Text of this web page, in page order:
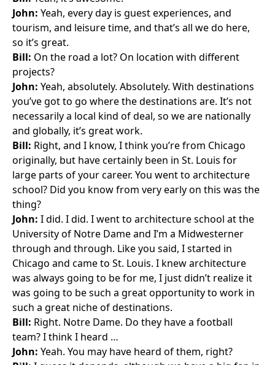
John: Yeah, every day is guest experiences, and
tourism, and leisure time, and that’s all we do here,
so it’s great.
Bill: On the road a lot? On location with different
projects?
John: Yeah, absolutely. Absolutely. With destinations
you’ve got to go where the destinations are. It’s not
necessarily a local kind of deal, so we are nationally
and globally, it’s great work.
Bill: Right, and I know, I think you’re from Chicago
originally, but have certainly been in St. Louis for
large parts of your career. You went to architecture
school? Did you know from very early on this was the
thing?
John: I did. I did. I went to architecture school at the
University of Notre Dame and I’m a Midwesterner
through and through. Like you said, I started in
Chicago and came to St. Louis. I knew architecture
was always going to be for me, I just didn’t realize it
was going to be such a great opportunity to work in
such a great niche of destinations.
Bill: Right. Notre Dame. Do they have a football
team? I think I heard …
John: Yeah. You may have heard of them, right?